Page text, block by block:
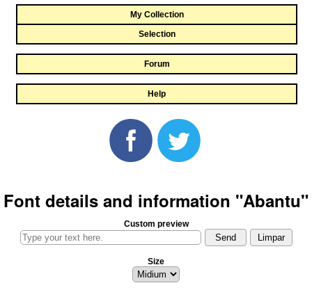
My Collection
Selection
Forum
Help
Font details and information "Abantu"
Custom preview
Size